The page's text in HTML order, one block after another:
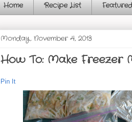
Home Recipe List Featured
Monday, November 4, 2013
How To: Make Freezer
Pin It